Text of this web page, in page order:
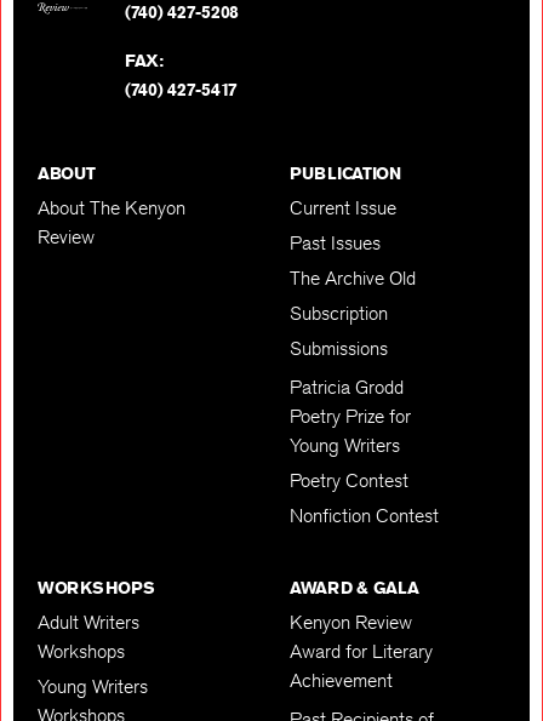
(740) 427-5208
FAX:
(740) 427-5417
ABOUT
About The Kenyon
Review
PUBLICATION
Current Issue
Past Issues
The Archive Old
Subscription
Submissions
Patricia Grodd
Poetry Prize for
Young Writers
Poetry Contest
Nonfiction Contest
WORKSHOPS
Adult Writers
Workshops
Young Writers
Workshops
AWARD & GALA
Kenyon Review
Award for Literary
Achievement